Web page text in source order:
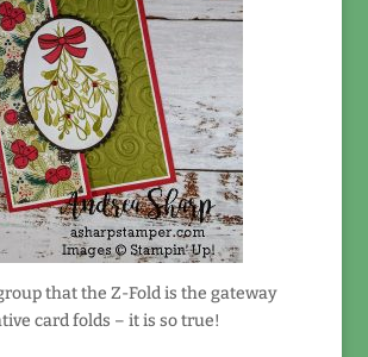
that the Z-Fold is the gateway
card folds – it is so true!